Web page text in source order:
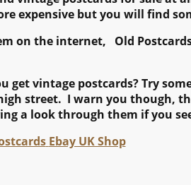
expensive but you will find
on the internet, Old
vintage postcards? Try
street. I warn you though,
a look through them if you
Ebay UK Shop